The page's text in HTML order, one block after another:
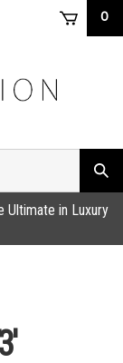
0
Ultimate in Luxury